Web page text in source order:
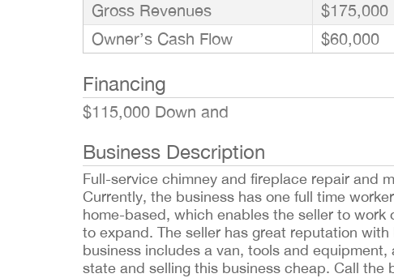
Gross Revenues
$175,000
Owner’s Cash Flow $60,000
Financing
$115,000 Down and
Business Description
Full-service chimney and fireplace repair and
Currently, the business has one full time
home-based, which enables the seller to
to expand. The seller has great reputation
business includes a van, tools and
state and selling this business cheap. Call the